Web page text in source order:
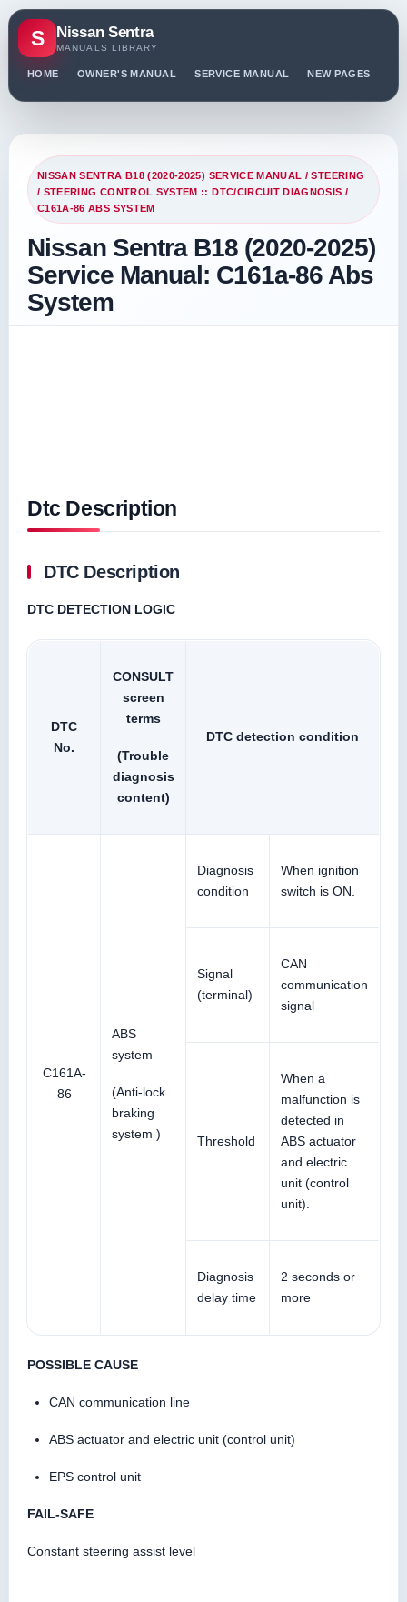
S Nissan Sentra
MANUALS LIBRARY
HOME OWNER'S MANUAL SERVICE MANUAL NEW PAGES
NISSAN SENTRA B18 (2020-2025) SERVICE MANUAL /STEERING
/ STEERING CONTROL SYSTEM :: DTC/CIRCUIT DIAGNOSIS /
C161A-86 ABS SYSTEM
Nissan Sentra B18 (2020-2025)
Service Manual: C161a-86 Abs
System
Dtc Description
DTC Description
DTC DETECTION LOGIC
DTC
No.
CONSULT
screen
terms
(Trouble
diagnosis
content)
DTC detection condition
C161A-
86
ABS
system
(Anti-lock
braking
system )
Diagnosis
condition
When ignition
switch is ON.
Signal
(terminal)
CAN
communication
signal
Threshold
When a
malfunction is
detected in
ABS actuator
and electric
unit (control
unit).
Diagnosis
delay time
2 seconds or
more
POSSIBLE CAUSE
CAN communication line
ABS actuator and electric unit (control unit)
EPS control unit
FAIL-SAFE
Constant steering assist level